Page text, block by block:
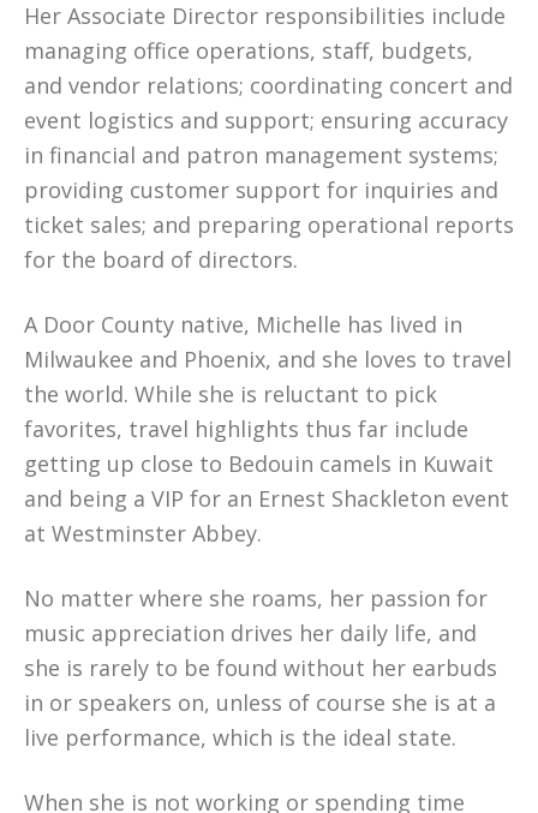
Her Associate Director responsibilities include
managing office operations, staff, budgets,
and vendor relations; coordinating concert and
event logistics and support; ensuring accuracy
in financial and patron management systems;
providing customer support for inquiries and
ticket sales; and preparing operational reports
for the board of directors.
A Door County native, Michelle has lived in
Milwaukee and Phoenix, and she loves to travel
the world. While she is reluctant to pick
favorites, travel highlights thus far include
getting up close to Bedouin camels in Kuwait
and being a VIP for an Ernest Shackleton event
at Westminster Abbey.
No matter where she roams, her passion for
music appreciation drives her daily life, and
she is rarely to be found without her earbuds
in or speakers on, unless of course she is at a
live performance, which is the ideal state.
When she is not working or spending time